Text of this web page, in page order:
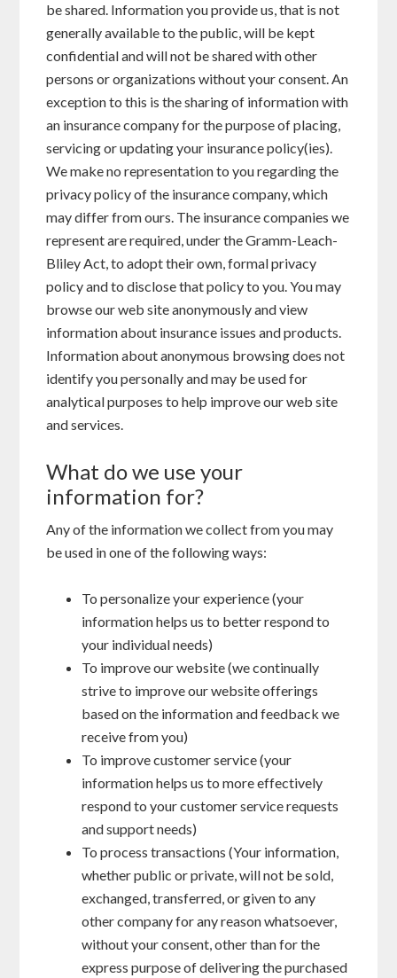
be shared. Information you provide us, that is not
generally available to the public, will be kept
confidential and will not be shared with other
persons or organizations without your consent. An
exception to this is the sharing of information with
an insurance company for the purpose of placing,
servicing or updating your insurance policy(ies).
We make no representation to you regarding the
privacy policy of the insurance company, which
may differ from ours. The insurance companies we
represent are required, under the Gramm-Leach-
Bliley Act, to adopt their own, formal privacy
policy and to disclose that policy to you. You may
browse our web site anonymously and view
information about insurance issues and products.
Information about anonymous browsing does not
identify you personally and may be used for
analytical purposes to help improve our web site
and services.
What do we use your
information for?
Any of the information we collect from you may
be used in one of the following ways:
To personalize your experience (your
information helps us to better respond to
your individual needs)
To improve our website (we continually
strive to improve our website offerings
based on the information and feedback we
receive from you)
To improve customer service (your
information helps us to more effectively
respond to your customer service requests
and support needs)
To process transactions (Your information,
whether public or private, will not be sold,
exchanged, transferred, or given to any
other company for any reason whatsoever,
without your consent, other than for the
express purpose of delivering the purchased